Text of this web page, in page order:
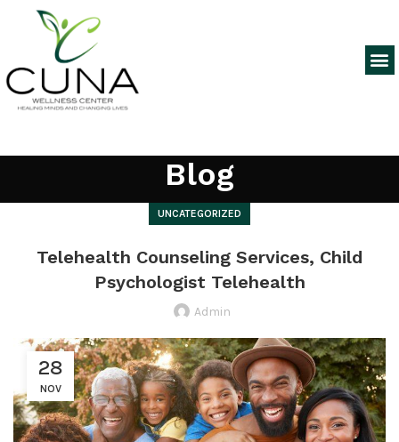
Blog
UNCATEGORIZED
Telehealth Counseling Services, Child
Psychologist Telehealth
Admin
28
NOV